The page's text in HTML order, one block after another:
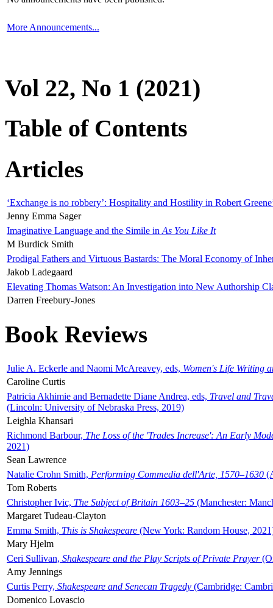
More Announcements...
Vol 22, No 1 (2021)
Table of Contents
Articles
‘Exchange is no robbery’: Hospitality and Hostility in Robert
Jenny Emma Sager
Imaginative Language and the Simile in As You Like It
M Burdick Smith
Prodigal Fathers and Virtuous Bastards: The Moral Economy of
Jakob Ladegaard
Elevating Thomas Watson: An Investigation into New Authorship
Darren Freebury-Jones
Book Reviews
Julie A. Eckerle and Naomi McAreavey, eds, Women's Life Writing
Caroline Curtis
Patricia Akhimie and Bernadette Diane Andrea, eds, Travel and
(Lincoln: University of Nebraska Press, 2019)
Leighla Khansari
Richmond Barbour, The Loss of the 'Trades Increase': An Early
2021)
Sean Lawrence
Natalie Crohn Smith, Performing Commedia dell'Arte, 1570–1630
Tom Roberts
Christopher Ivic, The Subject of Britain 1603–25 (Manchester:
Margaret Tudeau-Clayton
Emma Smith, This is Shakespeare (New York: Random House,
Mary Hjelm
Ceri Sullivan, Shakespeare and the Play Scripts of Private Prayer
Amy Jennings
Curtis Perry, Shakespeare and Senecan Tragedy (Cambridge:
Domenico Lovascio